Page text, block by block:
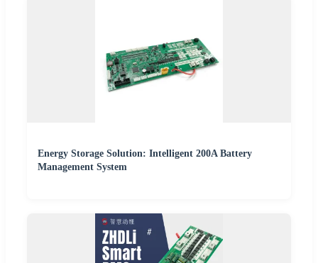
Energy Storage Solution: Intelligent 200A Battery
Management System